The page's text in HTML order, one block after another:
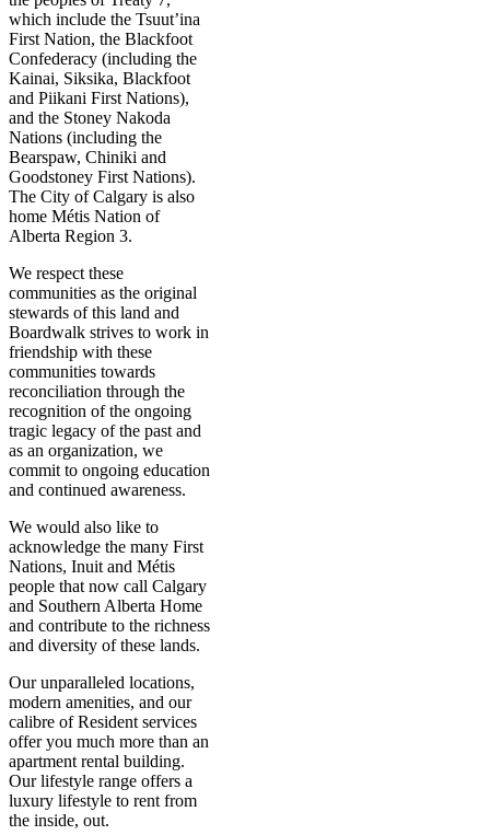
which include the Tsuut’ina
First Nation, the Blackfoot
Confederacy (including the
Kainai, Siksika, Blackfoot
and Piikani First Nations),
and the Stoney Nakoda
Nations (including the
Bearspaw, Chiniki and
Goodstoney First Nations).
The City of Calgary is also
home Métis Nation of
Alberta Region 3.
We respect these
communities as the original
stewards of this land and
Boardwalk strives to work in
friendship with these
communities towards
reconciliation through the
recognition of the ongoing
tragic legacy of the past and
as an organization, we
commit to ongoing education
and continued awareness.
We would also like to
acknowledge the many First
Nations, Inuit and Métis
people that now call Calgary
and Southern Alberta Home
and contribute to the richness
and diversity of these lands.
Our unparalleled locations,
modern amenities, and our
calibre of Resident services
offer you much more than an
apartment rental building.
Our lifestyle range offers a
luxury lifestyle to rent from
the inside, out.